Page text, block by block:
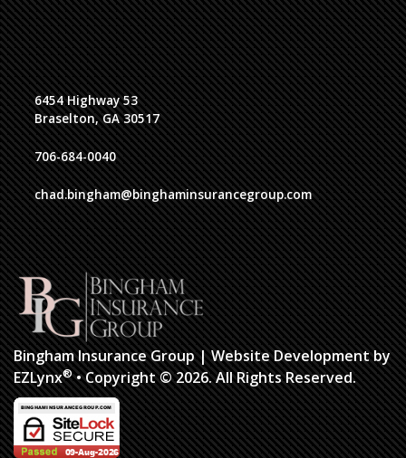
6454 Highway 53
Braselton, GA 30517
706-684-0040
chad.bingham@binghaminsurancegroup.com
Bingham Insurance Group| Website Development by
EZLynx®•Copyright © 2026.All Rights Reserved.